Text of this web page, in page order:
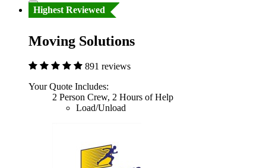
Highest Reviewed
Moving Solutions
891 reviews
Your Quote Includes:
2 Person Crew, 2 Hours of Help
Load/Unload